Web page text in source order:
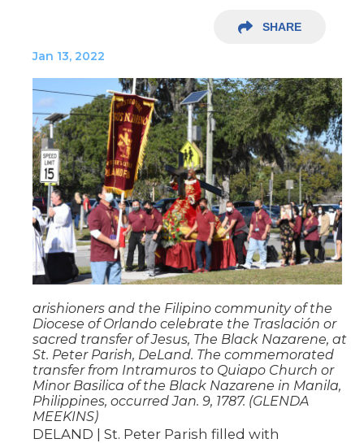
SHARE
Jan 13, 2022
arishioners and the Filipino community of the
Diocese of Orlando celebrate the Traslación or
sacred transfer of Jesus, The Black Nazarene, at
St. Peter Parish, DeLand. The commemorated
transfer from Intramuros to Quiapo Church or
Minor Basilica of the Black Nazarene in Manila,
Philippines, occurred Jan. 9, 1787. (GLENDA
MEEKINS)
DELAND | St. Peter Parish filled with